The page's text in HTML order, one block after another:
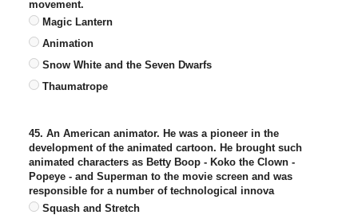
movement.
Magic Lantern
Animation
Snow White and the Seven Dwarfs
Thaumatrope
45. An American animator. He was a pioneer in the
development of the animated cartoon. He brought such
animated characters as Betty Boop - Koko the Clown -
Popeye - and Superman to the movie screen and was
responsible for a number of technological innova
Squash and Stretch